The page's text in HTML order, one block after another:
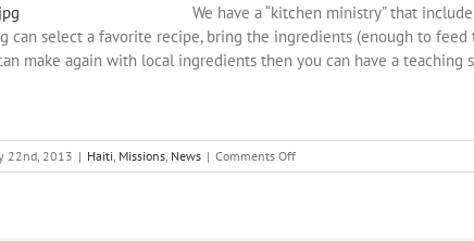
We have a “kitchen ministry” that
can select a favorite recipe, bring the ingredients (enough to
make again with local ingredients then you can have a
22nd, 2013 | Haiti Missions News | Comments Offon
Team